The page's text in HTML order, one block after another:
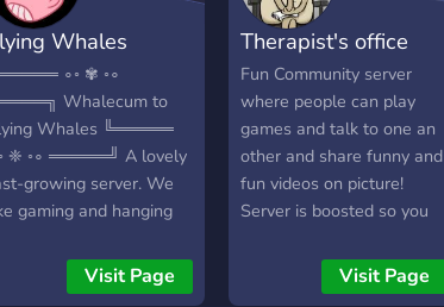
Whales
∘◦ ✾ ◦∘
Whalecum to
Whales ╚═════
❈ ◦∘ ═════╝ A lovely
growing server. We
gaming and hanging
We offer:
❈Many fun
Visit Page
Therapist's office
Fun Community server
where people can play
games and talk to one an
other and share funny and
fun videos on picture!
Server is boosted so you
quality so people can
enjoy watching you.
Visit Page